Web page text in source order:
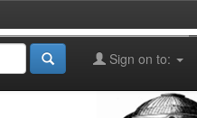
Sign on to: